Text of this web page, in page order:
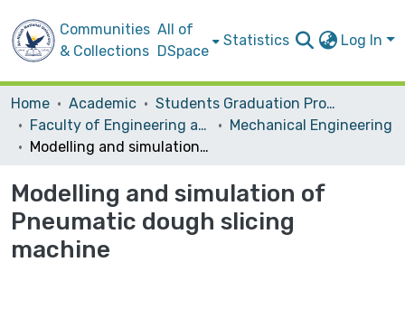
Communities
& Collections
All of
DSpace
Statistics Log In
Home Academic
Students Graduation Projects
Faculty of Engineering and Information Technology
Mechanical Engineering
Modelling and simulation of Pneumatic dough slicing machine
Modelling and simulation of
Pneumatic dough slicing
machine